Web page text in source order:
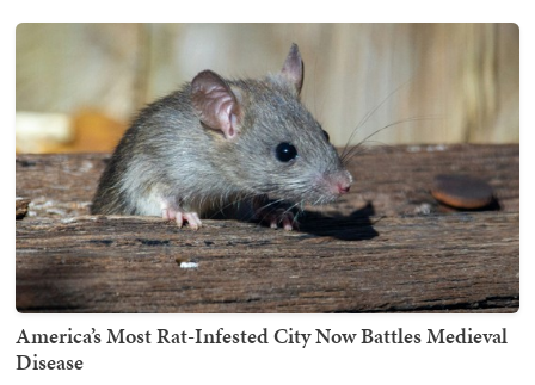
America’s Most Rat-Infested City Now Battles Medieval
Disease